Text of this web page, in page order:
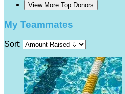
View More Top Donors
My Teammates
Sort: